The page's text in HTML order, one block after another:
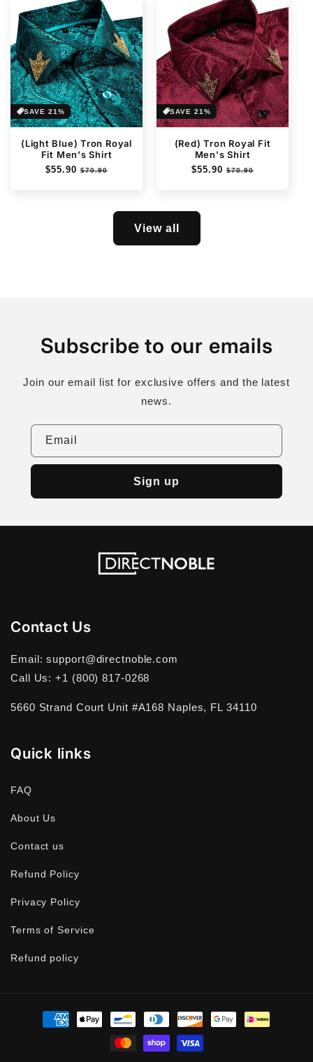
SAVE 21%
(Light Blue) Tron Royal
Fit Men's Shirt
Regular
$55.90 Sale
$70.90
SAVE 21%
(Red) Tron Royal Fit
Men's Shirt
Regular
$55.90 Sale
$70.90
View all
Subscribe to our emails
Join our email list for exclusive offers and the latest
news.
Email
Sign up
Contact Us
Email: support@directnoble.com
Call Us: +1 (800) 817-0268
5660 Strand Court Unit #A168 Naples, FL 34110
Quick links
FAQ
About Us
Contact us
Refund Policy
Privacy Policy
Terms of Service
Refund policy
Payment
methods